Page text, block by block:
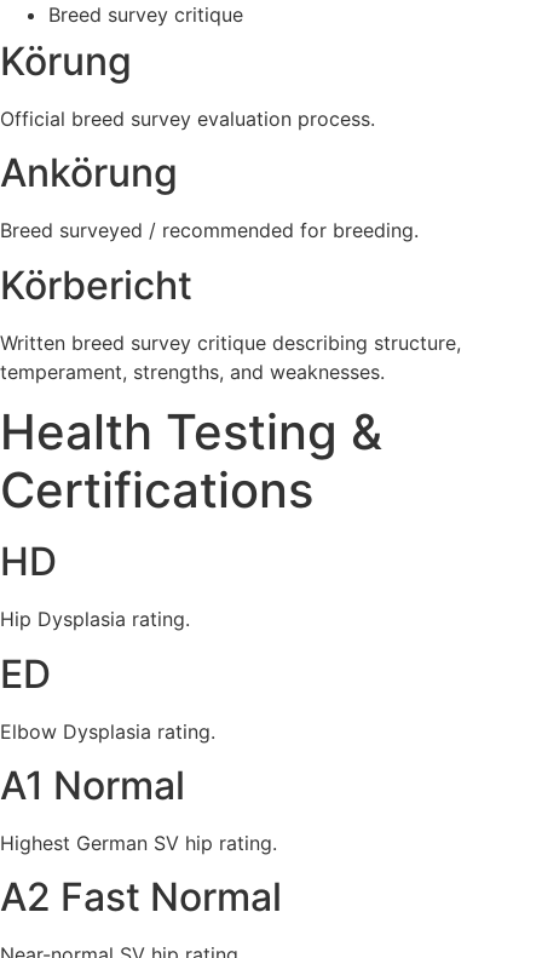
Breed survey critique
Körung
Official breed survey evaluation process.
Ankörung
Breed surveyed / recommended for breeding.
Körbericht
Written breed survey critique describing structure,
temperament, strengths, and weaknesses.
Health Testing &
Certifications
HD
Hip Dysplasia rating.
ED
Elbow Dysplasia rating.
A1 Normal
Highest German SV hip rating.
A2 Fast Normal